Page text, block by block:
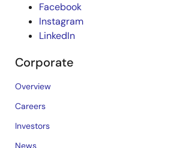
Facebook
Instagram
LinkedIn
Corporate
Overview
Careers
Investors
News